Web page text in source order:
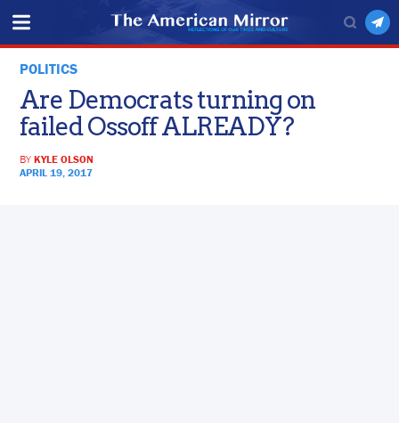
POLITICS
Are Democrats turning on
failed Ossoff ALREADY?
BYKYLE OLSON
APRIL 19, 2017